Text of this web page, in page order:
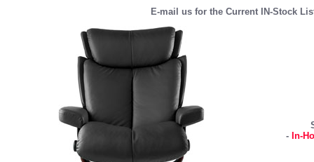
E-mail us for the Current IN-Stock
- In-